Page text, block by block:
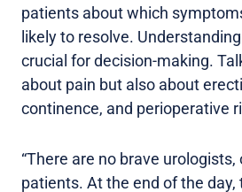
patients about which
likely to resolve.
crucial for decision-making.
about pain but also about
continence, and perioperative
“There are no brave urologists,
patients. At the end of the